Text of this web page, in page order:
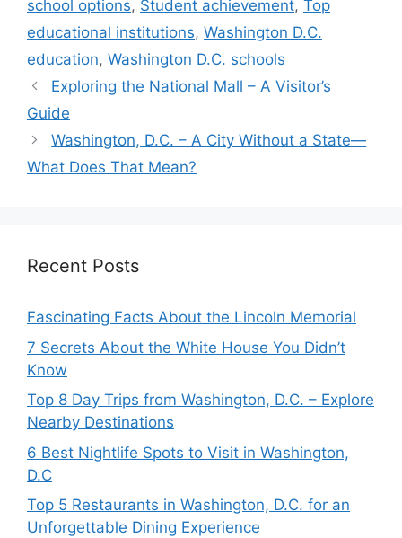
school options, Student achievement, Top
educational institutions, Washington D.C.
education, Washington D.C. schools
Exploring the National Mall – A Visitor’s
Guide
Washington, D.C. – A City Without a State—
What Does That Mean?
Recent Posts
Fascinating Facts About the Lincoln Memorial
7 Secrets About the White House You Didn’t
Know
Top 8 Day Trips from Washington, D.C. – Explore
Nearby Destinations
6 Best Nightlife Spots to Visit in Washington,
D.C
Top 5 Restaurants in Washington, D.C. for an
Unforgettable Dining Experience